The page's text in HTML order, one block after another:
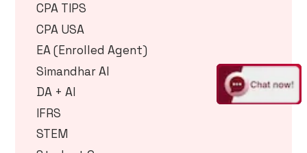
CPA TIPS
CPA USA
EA (Enrolled Agent)
Simandhar AI
DA + AI
IFRS
STEM